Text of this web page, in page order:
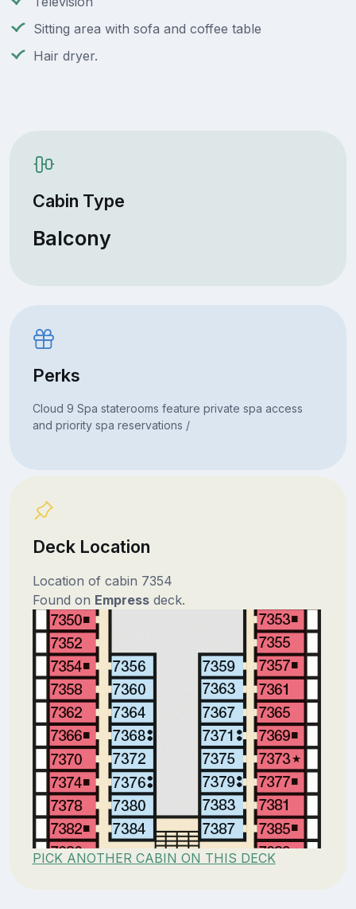
Sitting area with sofa and coffee table
Hair dryer.
Cabin Type
Balcony
Perks
Cloud 9 Spa staterooms feature private spa access
and priority spa reservations /
Deck Location
Location of cabin 7354
Found on Empressdeck.
PICK ANOTHER CABIN ON THIS DECK